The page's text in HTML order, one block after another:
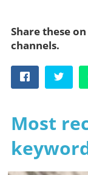
Share these
channels.
Most